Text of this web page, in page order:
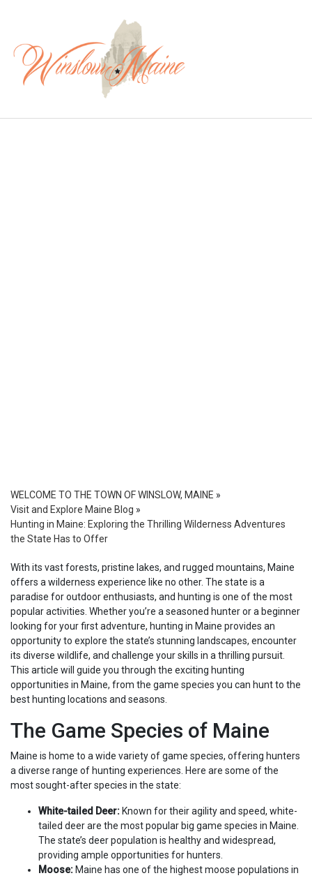
WELCOME TO THE TOWN OF WINSLOW, MAINE »
Visit and Explore Maine Blog »
Hunting in Maine: Exploring the Thrilling Wilderness Adventures
the State Has to Offer
With its vast forests, pristine lakes, and rugged mountains, Maine
offers a wilderness experience like no other. The state is a
paradise for outdoor enthusiasts, and hunting is one of the most
popular activities. Whether you’re a seasoned hunter or a beginner
looking for your first adventure, hunting in Maine provides an
opportunity to explore the state’s stunning landscapes, encounter
its diverse wildlife, and challenge your skills in a thrilling pursuit.
This article will guide you through the exciting hunting
opportunities in Maine, from the game species you can hunt to the
best hunting locations and seasons.
The Game Species of Maine
Maine is home to a wide variety of game species, offering hunters
a diverse range of hunting experiences. Here are some of the
most sought-after species in the state:
White-tailed Deer: Known for their agility and speed, white-
tailed deer are the most popular big game species in Maine.
The state’s deer population is healthy and widespread,
providing ample opportunities for hunters.
Moose: Maine has one of the highest moose populations in